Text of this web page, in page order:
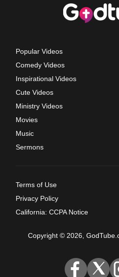
Popular Videos
Comedy Videos
Inspirational Videos
Cute Videos
Ministry Videos
Movies
Music
Sermons
Terms of Use
Privacy Policy
California: CCPA Notice
Copyright © 2026,